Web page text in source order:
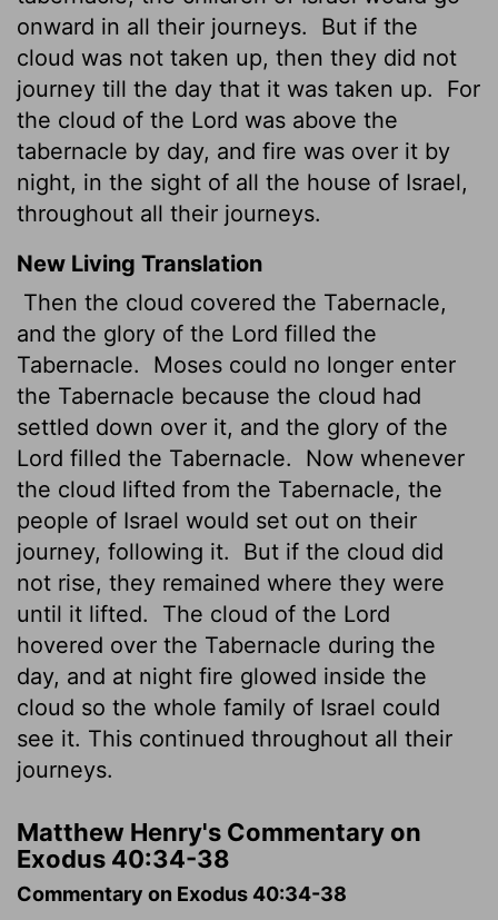
onward in all their journeys.
But if the
cloud was not taken up, then they did not
journey till the day that it was taken up.
For
the cloud of the Lord was above the
tabernacle by day, and fire was over it by
night, in the sight of all the house of Israel,
throughout all their journeys.
New Living Translation
Then the cloud covered the Tabernacle,
and the glory of the Lord filled the
Tabernacle.
Moses could no longer enter
the Tabernacle because the cloud had
settled down over it, and the glory of the
Lord filled the Tabernacle.
Now whenever
the cloud lifted from the Tabernacle, the
people of Israel would set out on their
journey, following it.
But if the cloud did
not rise, they remained where they were
until it lifted.
The cloud of the Lord
hovered over the Tabernacle during the
day, and at night fire glowed inside the
cloud so the whole family of Israel could
see it. This continued throughout all their
journeys.
Matthew Henry's Commentary on
Exodus 40:34-38
Commentary on Exodus 40:34-38